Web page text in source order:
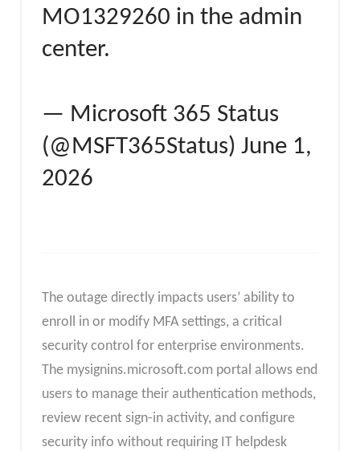
MO1329260 in the admin
center.
— Microsoft 365 Status
(@MSFT365Status) June 1,
2026
The outage directly impacts users’ ability to
enroll in or modify MFA settings, a critical
security control for enterprise environments.
The mysignins.microsoft.com portal allows end
users to manage their authentication methods,
review recent sign-in activity, and configure
security info without requiring IT helpdesk